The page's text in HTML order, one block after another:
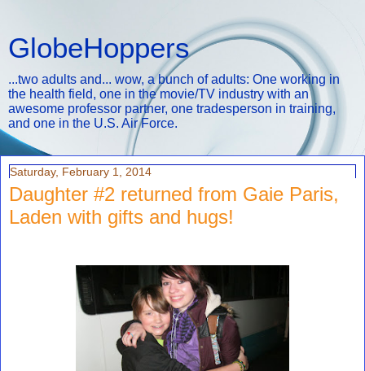
GlobeHoppers
...two adults and... wow, a bunch of adults: One working in
the health field, one in the movie/TV industry with an
awesome professor partner, one tradesperson in training,
and one in the U.S. Air Force.
Saturday, February 1, 2014
Daughter #2 returned from Gaie Paris,
Laden with gifts and hugs!